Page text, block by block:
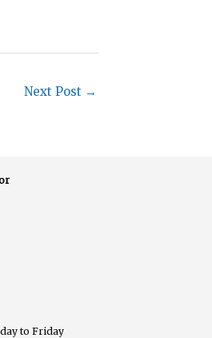
Next Post →
to Friday